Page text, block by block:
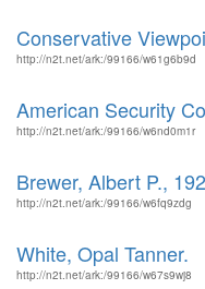
Conservative
http://n2t.net/ark:/99166/w61g6b9d
American Security
http://n2t.net/ark:/99166/w6nd0m1r
Brewer, Albert P.,
http://n2t.net/ark:/99166/w6fq9zdg
White, Opal Tanner.
http://n2t.net/ark:/99166/w67s9wj8